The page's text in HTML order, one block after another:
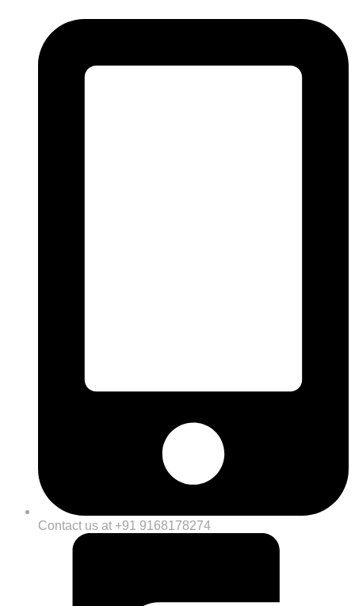
Contact us at +91 9168178274